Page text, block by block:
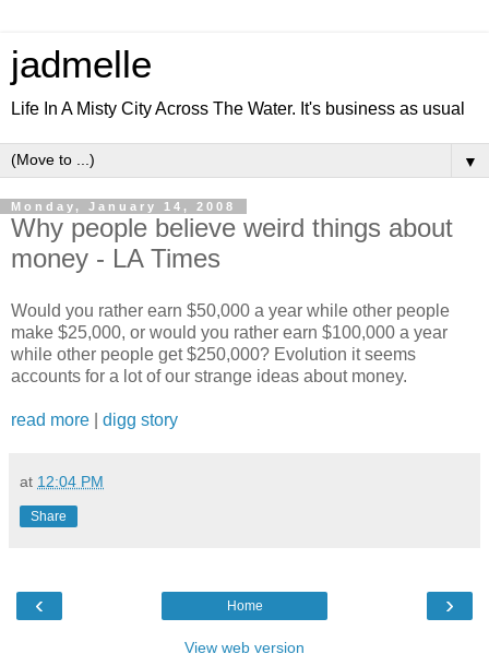
jadmelle
Life In A Misty City Across The Water. It's business as usual
▼
Monday, January 14, 2008
Why people believe weird things about
money - LA Times
Would you rather earn $50,000 a year while other people
make $25,000, or would you rather earn $100,000 a year
while other people get $250,000? Evolution it seems
accounts for a lot of our strange ideas about money.
read more digg story
at 12:04 PM
Share
‹ ›
Home
View web version